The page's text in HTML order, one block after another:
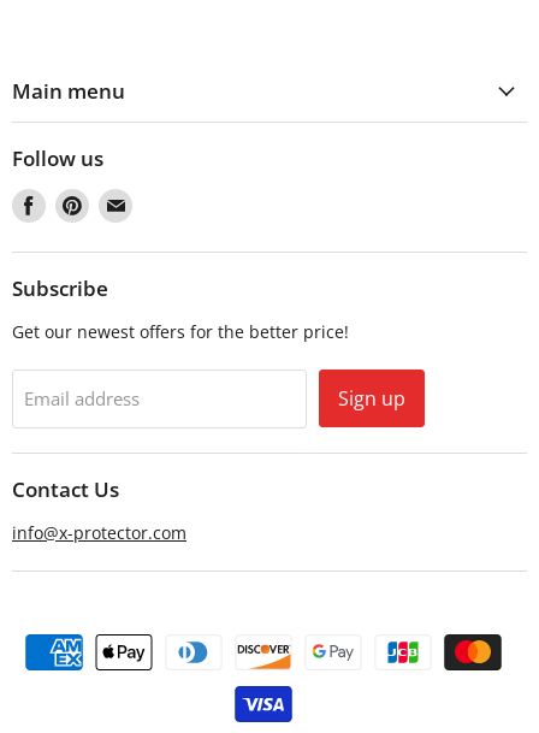
Main menu
Follow us
Find
us
on
Facebook
Find
us
on
Pinterest
Find
on
Subscribe
Get our newest offers for the better price!
Email address Sign up
Contact Us
info@x-protector.com